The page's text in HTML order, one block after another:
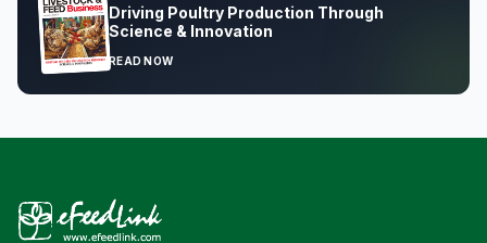
Driving Poultry Production Through
Science & Innovation
READ NOW